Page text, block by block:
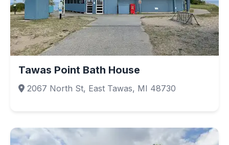
Tawas Point Bath House
2067 North St, East Tawas, MI 48730